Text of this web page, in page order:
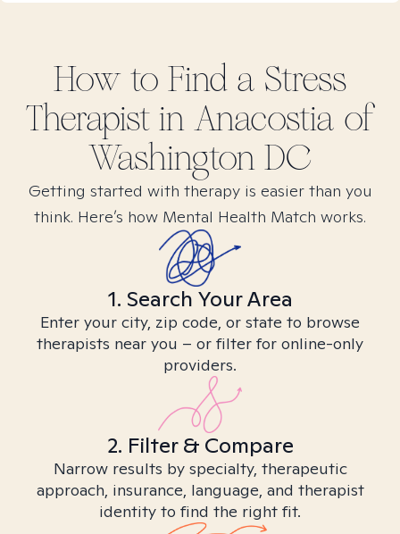
How to Find a Stress
Therapist in Anacostia of
Washington DC
Getting started with therapy is easier than you
think. Here’s how Mental Health Match works.
1. Search Your Area
Enter your city, zip code, or state to browse
therapists near you – or filter for online-only
providers.
2. Filter & Compare
Narrow results by specialty, therapeutic
approach, insurance, language, and therapist
identity to find the right fit.